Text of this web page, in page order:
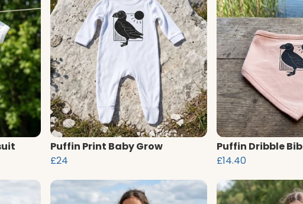
Puffin Print Baby Grow
£24
Puffin Dribble Bib
£14.40